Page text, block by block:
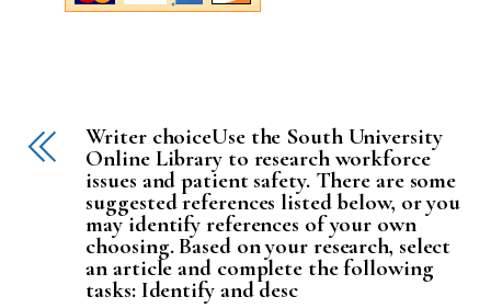
Writer choiceUse the South University
Online Library to research workforce
issues and patient safety. There are some
suggested references listed below, or you
may identify references of your own
choosing. Based on your research, select
an article and complete the following
tasks: Identify and desc